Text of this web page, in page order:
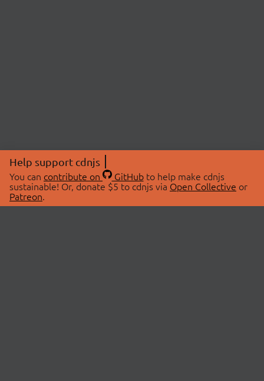
Help support cdnjs
You can contribute on GitHubto help make cdnjs
sustainable! Or, donate $5 to cdnjs via Open Collective or
Patreon.